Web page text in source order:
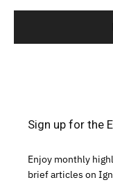
Sign up for the
Enjoy monthly
brief articles on